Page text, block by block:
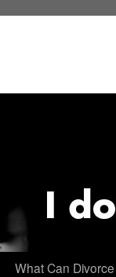
What Can